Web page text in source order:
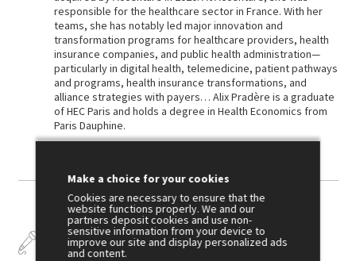
responsible for the healthcare sector in France. With her
teams, she has notably led major innovation and
transformation programs for healthcare providers, health
insurance companies, and public health administration—
particularly in digital health, telemedicine, patient pathways
and programs, health insurance transformations, and
alliance strategies with payers… Alix Pradère is a graduate
of HEC Paris and holds a degree in Health Economics from
Paris Dauphine.
Talks
Make a choice for your cookies
Cookies are necessary to ensure that the
website functions properly. We and our
partners deposit cookies and use non-
sensitive information from your device to
improve our site and display personalized ads
and content.